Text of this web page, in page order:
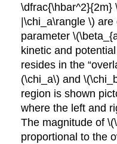
\dfrac{\hbar^2}{2m}
|\chi_a\rangle \)
parameter
kinetic and
resides in the
(\chi_a\) and
region is shown
where the left and
The magnitude of
proportional to the